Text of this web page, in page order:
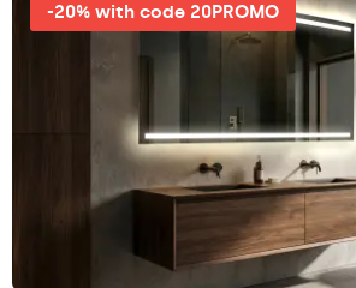
-20% with code 20PROMO